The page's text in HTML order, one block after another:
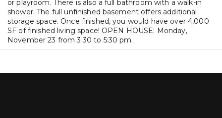
or playroom. There is also a full bathroom with a walk-in
shower. The full unfinished basement offers additional
storage space. Once finished, you would have over 4,000
SF of finished living space! OPEN HOUSE: Monday,
November 23 from 3:30 to 5:30 pm.